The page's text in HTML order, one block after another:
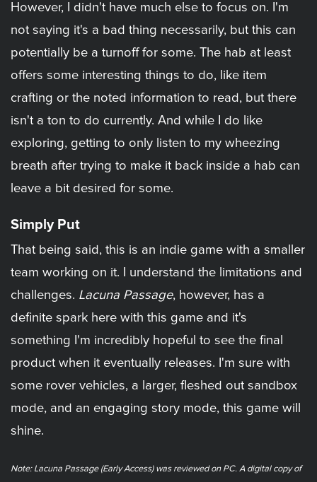
However, I didn't have much else to focus on. I'm
not saying it's a bad thing necessarily, but this can
potentially be a turnoff for some. The hab at least
offers some interesting things to do, like item
crafting or the noted information to read, but there
isn't a ton to do currently. And while I do like
exploring, getting to only listen to my wheezing
breath after trying to make it back inside a hab can
leave a bit desired for some.
Simply Put
That being said, this is an indie game with a smaller
team working on it. I understand the limitations and
challenges. Lacuna Passage, however, has a
definite spark here with this game and it's
something I'm incredibly hopeful to see the final
product when it eventually releases. I'm sure with
some rover vehicles, a larger, fleshed out sandbox
mode, and an engaging story mode, this game will
shine.
Note: Lacuna Passage (Early Access) was reviewed on PC. A digital copy of